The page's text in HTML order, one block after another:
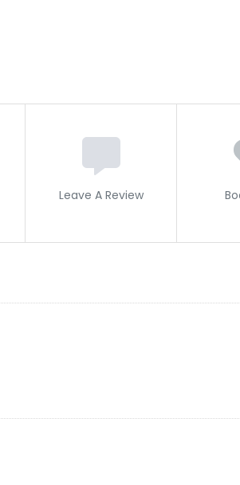
Leave A Review